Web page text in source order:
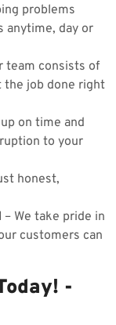
problems
anytime, day or
team consists of
the job done right
on time and
to your
honest,
– We take pride in
customers can
-